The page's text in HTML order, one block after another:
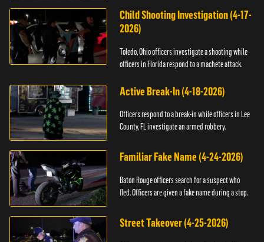
Child Shooting Investigation (4-17-
2026)
Toledo, Ohio officers investigate a shooting while
officers in Florida respond to a machete attack.
Active Break-In (4-18-2026)
Officers respond to a break-in while officers in Lee
County, FL investigate an armed robbery.
Familiar Fake Name (4-24-2026)
Baton Rouge officers search for a suspect who
fled. Officers are given a fake name during a stop.
Street Takeover (4-25-2026)